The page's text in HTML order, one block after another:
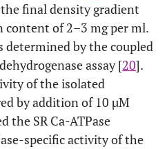
final density gradient
content of 2–3 mg per ml.
determined by the coupled
assay [20].
of the isolated
by addition of 10 µM
the SR Ca-ATPase
specific activity of the